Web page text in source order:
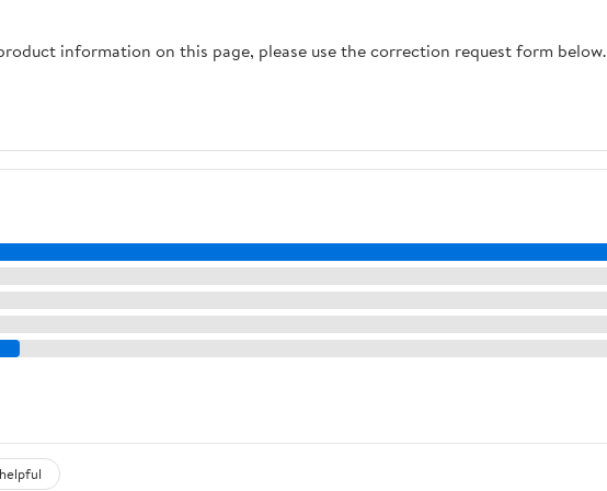
information on this page, please use the correction request form below.